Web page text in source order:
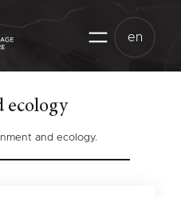
en
ecology
and ecology.